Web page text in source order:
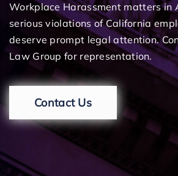
Workplace Harassment matters in
serious violations of California
deserve prompt legal attention.
Law Group for representation.
Contact Us